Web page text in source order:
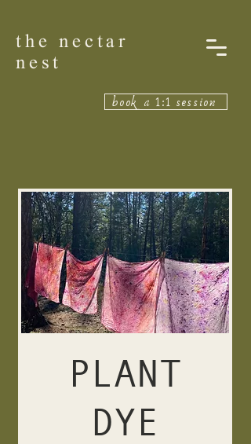
the nectar
nest
book a 1:1 session
PLANT
DYE